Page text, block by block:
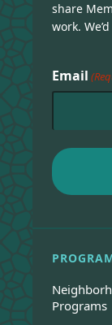
share
work.
Email
Programs